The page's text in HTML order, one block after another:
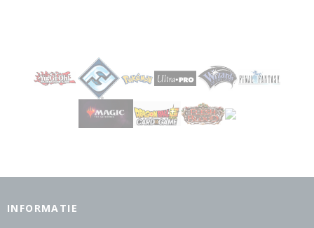
INFORMATIE